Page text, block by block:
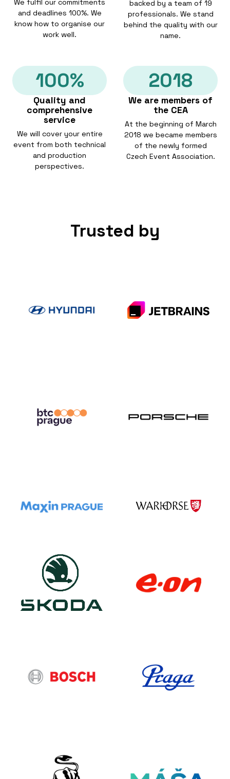
We fulfil our commitments
and deadlines 100%. We
know how to organise our
work well.
backed by a team of 19
professionals. We stand
behind the quality with our
name.
100%
Quality and
comprehensive
service
We will cover your entire
event from both technical
and production
perspectives.
2018
We are members of
the CEA
At the beginning of March
2018 we became members
of the newly formed
Czech Event Association.
Trusted by